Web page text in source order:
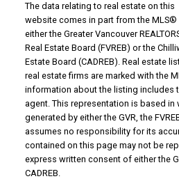
The data relating to real estate on this
website comes in part from the
either the Greater Vancouver
Real Estate Board (FVREB) or the
Estate Board (CADREB). Real estate
real estate firms are marked with the
information about the listing includes
agent. This representation is based in
generated by either the GVR, the
assumes no responsibility for its
contained on this page may not be
express written consent of either the
CADREB.